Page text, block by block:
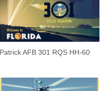
Patrick AFB 301 RQS HH-60